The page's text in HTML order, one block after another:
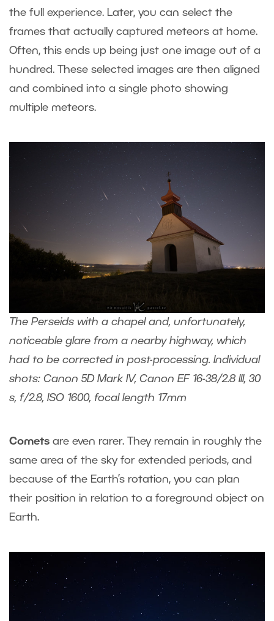
the full experience. Later, you can select the
frames that actually captured meteors at home.
Often, this ends up being just one image out of a
hundred. These selected images are then aligned
and combined into a single photo showing
multiple meteors.
The Perseids with a chapel and, unfortunately,
noticeable glare from a nearby highway, which
had to be corrected in post-processing. Individual
shots: Canon 5D Mark IV, Canon EF 16-38/2.8 III, 30
s, f/2.8, ISO 1600, focal length 17mm
Comets are even rarer. They remain in roughly the
same area of the sky for extended periods, and
because of the Earth’s rotation, you can plan
their position in relation to a foreground object on
Earth.